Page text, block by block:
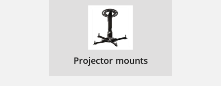
Projector mounts